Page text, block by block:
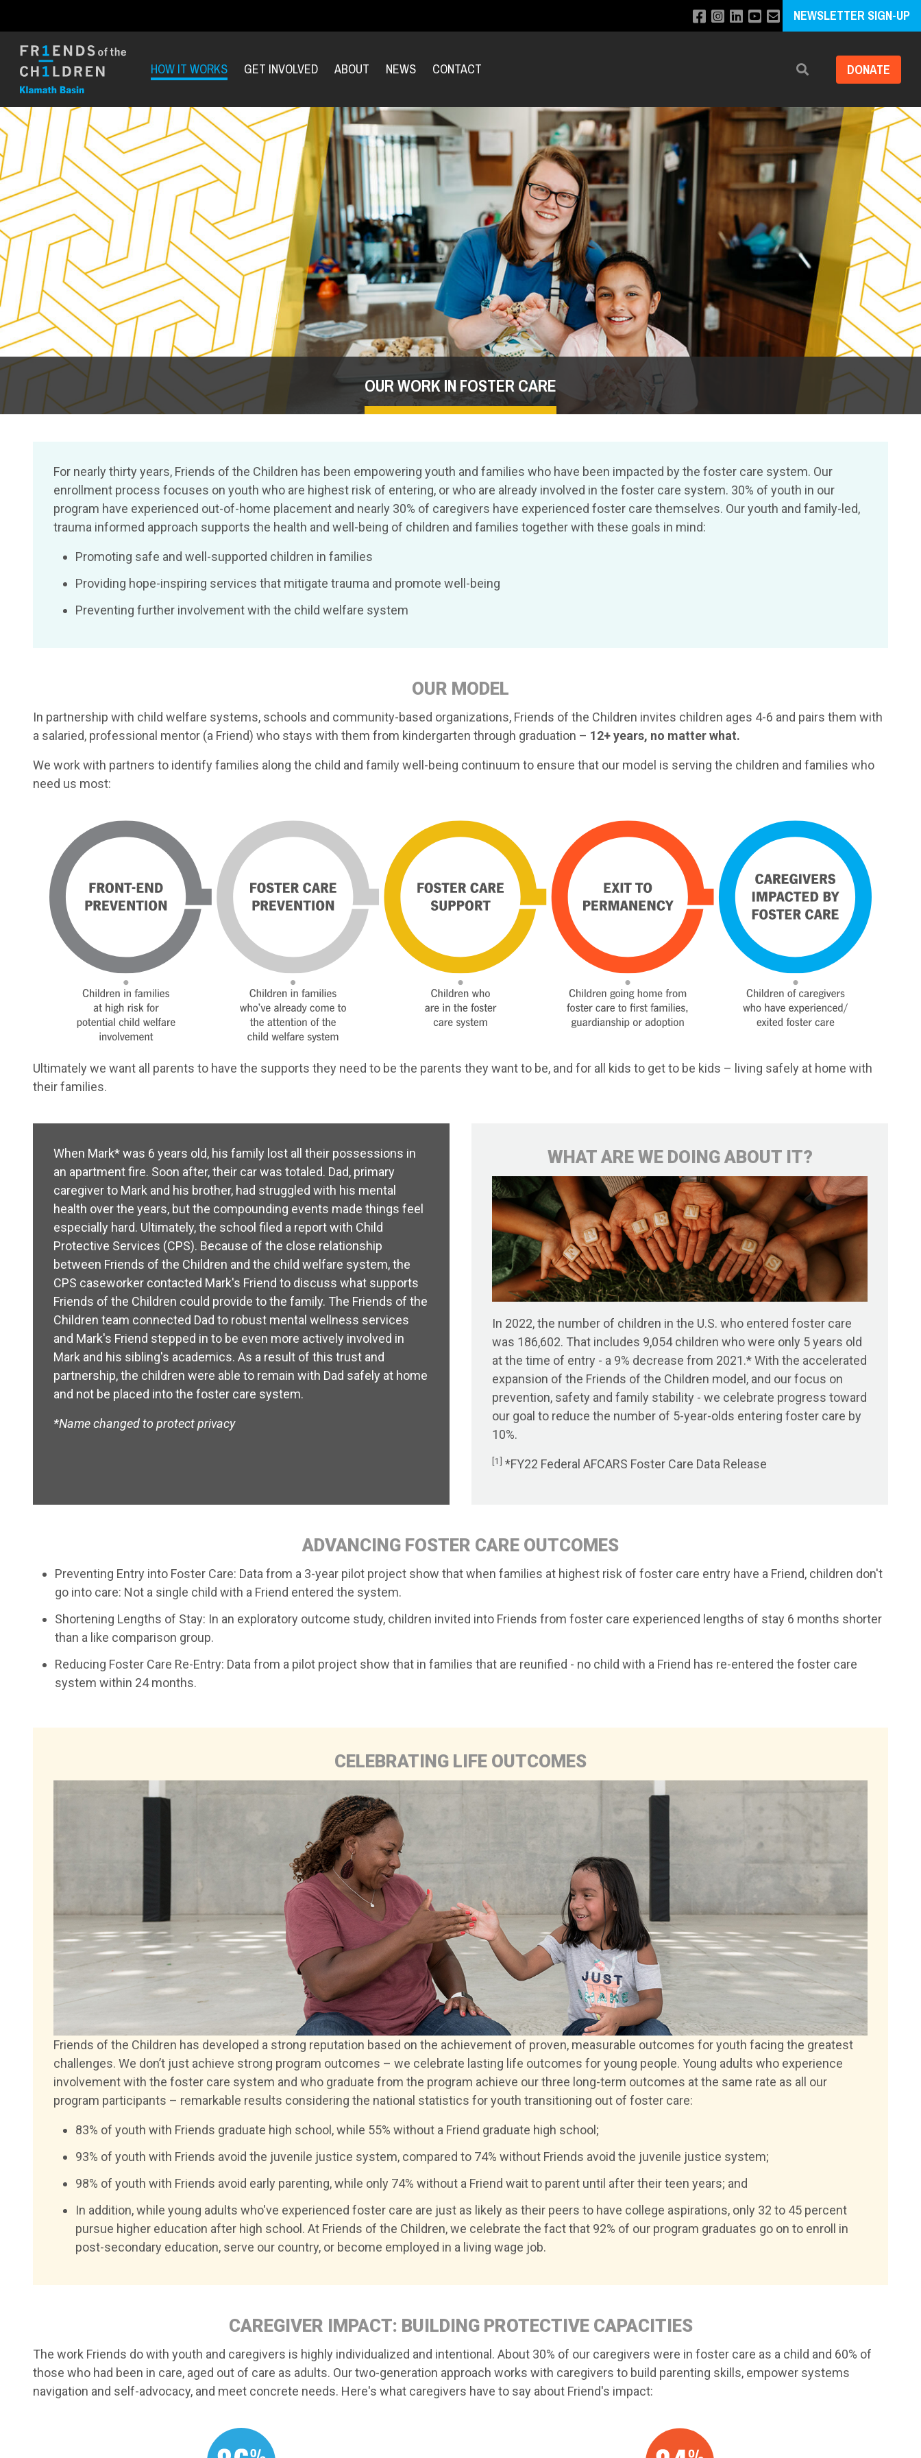
NEWSLETTER SIGN-UP
HOW IT WORKS GET INVOLVED ABOUT NEWS CONTACT Search DONATE
OUR WORK IN FOSTER CARE
For nearly thirty years, Friends of the Children has been empowering youth and families who have been impacted by the foster care system. Our
enrollment process focuses on youth who are highest risk of entering, or who are already involved in the foster care system. 30% of youth in our
program have experienced out-of-home placement and nearly 30% of caregivers have experienced foster care themselves. Our youth and family-led,
trauma informed approach supports the health and well-being of children and families together with these goals in mind:
Promoting safe and well-supported children in families
Providing hope-inspiring services that mitigate trauma and promote well-being
Preventing further involvement with the child welfare system
OUR MODEL
In partnership with child welfare systems, schools and community-based organizations, Friends of the Children invites children ages 4-6 and pairs them with
a salaried, professional mentor (a Friend) who stays with them from kindergarten through graduation – 12+ years, no matter what.
We work with partners to identify families along the child and family well-being continuum to ensure that our model is serving the children and families who
need us most:
Ultimately we want all parents to have the supports they need to be the parents they want to be, and for all kids to get to be kids – living safely at home with
their families.
When Mark* was 6 years old, his family lost all their possessions in
an apartment fire. Soon after, their car was totaled. Dad, primary
caregiver to Mark and his brother, had struggled with his mental
health over the years, but the compounding events made things feel
especially hard. Ultimately, the school filed a report with Child
Protective Services (CPS). Because of the close relationship
between Friends of the Children and the child welfare system, the
CPS caseworker contacted Mark's Friend to discuss what supports
Friends of the Children could provide to the family. The Friends of the
Children team connected Dad to robust mental wellness services
and Mark's Friend stepped in to be even more actively involved in
Mark and his sibling's academics. As a result of this trust and
partnership, the children were able to remain with Dad safely at home
and not be placed into the foster care system.
*Name changed to protect privacy
WHAT ARE WE DOING ABOUT IT?
In 2022, the number of children in the U.S. who entered foster care
was 186,602. That includes 9,054 children who were only 5 years old
at the time of entry - a 9% decrease from 2021.* With the accelerated
expansion of the Friends of the Children model, and our focus on
prevention, safety and family stability - we celebrate progress toward
our goal to reduce the number of 5-year-olds entering foster care by
10%.
[1] *FY22 Federal AFCARS Foster Care Data Release
ADVANCING FOSTER CARE OUTCOMES
Preventing Entry into Foster Care: Data from a 3-year pilot project show that when families at highest risk of foster care entry have a Friend, children don't
go into care: Not a single child with a Friend entered the system.
Shortening Lengths of Stay: In an exploratory outcome study, children invited into Friends from foster care experienced lengths of stay 6 months shorter
than a like comparison group.
Reducing Foster Care Re-Entry: Data from a pilot project show that in families that are reunified - no child with a Friend has re-entered the foster care
system within 24 months.
CELEBRATING LIFE OUTCOMES
Friends of the Children has developed a strong reputation based on the achievement of proven, measurable outcomes for youth facing the greatest
challenges. We don’t just achieve strong program outcomes – we celebrate lasting life outcomes for young people. Young adults who experience
involvement with the foster care system and who graduate from the program achieve our three long-term outcomes at the same rate as all our
program participants – remarkable results considering the national statistics for youth transitioning out of foster care:
83% of youth with Friends graduate high school, while 55% without a Friend graduate high school;
93% of youth with Friends avoid the juvenile justice system, compared to 74% without Friends avoid the juvenile justice system;
98% of youth with Friends avoid early parenting, while only 74% without a Friend wait to parent until after their teen years; and
In addition, while young adults who've experienced foster care are just as likely as their peers to have college aspirations, only 32 to 45 percent
pursue higher education after high school. At Friends of the Children, we celebrate the fact that 92% of our program graduates go on to enroll in
post-secondary education, serve our country, or become employed in a living wage job.
CAREGIVER IMPACT: BUILDING PROTECTIVE CAPACITIES
The work Friends do with youth and caregivers is highly individualized and intentional. About 30% of our caregivers were in foster care as a child and 60% of
those who had been in care, aged out of care as adults. Our two-generation approach works with caregivers to build parenting skills, empower systems
navigation and self-advocacy, and meet concrete needs. Here's what caregivers have to say about Friend's impact: